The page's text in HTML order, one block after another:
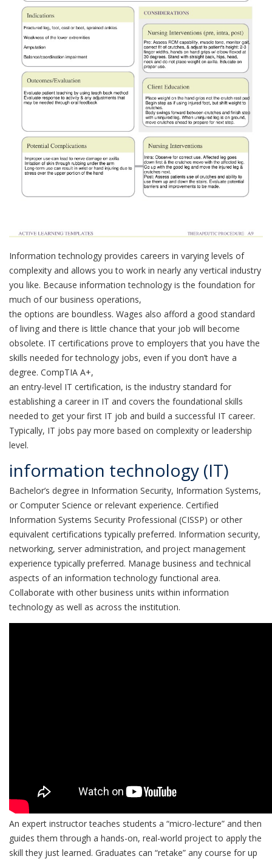
Information technology provides careers in varying levels of
complexity and allows you to work in nearly any vertical industry
you like. Because information technology is the foundation for
much of our business operations,
the options are boundless. Wages also afford a good standard
of living and there is little chance that your job will become
obsolete. IT certifications prove to employers that you have the
skills needed for technology jobs, even if you don’t have a
degree. CompTIA A+,
an entry-level IT certification, is the industry standard for
establishing a career in IT and covers the foundational skills
needed to get your first IT job and build a successful IT career.
Typically, IT jobs pay more based on complexity or leadership
level.
information technology (IT)
Bachelor’s degree in Information Security, Information Systems,
or Computer Science or relevant experience. Certified
Information Systems Security Professional (CISSP) or other
equivalent certifications typically preferred. Information security,
networking, server administration, and project management
experience typically preferred. Manage business and technical
aspects of an information technology functional area.
Collaborate with other business units within information
technology as well as across the institution.
An expert instructor teaches students a “micro-lecture” and then
guides them through a hands-on, real-world project to apply the
skill they just learned. Graduates can “retake” any course for up